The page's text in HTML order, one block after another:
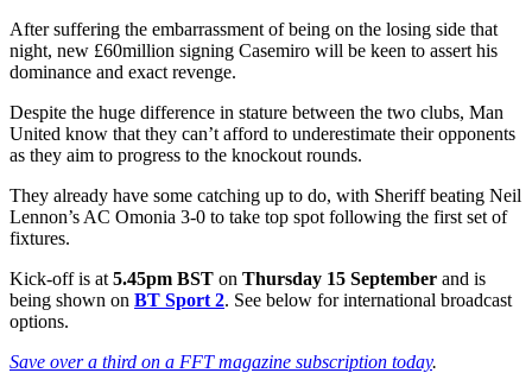
After suffering the embarrassment of being on the losing side that
night, new £60million signing Casemiro will be keen to assert his
dominance and exact revenge.
Despite the huge difference in stature between the two clubs, Man
United know that they can’t afford to underestimate their opponents
as they aim to progress to the knockout rounds.
They already have some catching up to do, with Sheriff beating Neil
Lennon’s AC Omonia 3-0 to take top spot following the first set of
fixtures.
Kick-off is at 5.45pm BST on Thursday 15 September and is
being shown on BT Sport 2. See below for international broadcast
options.
Save over a third on a FFT magazine subscription today.